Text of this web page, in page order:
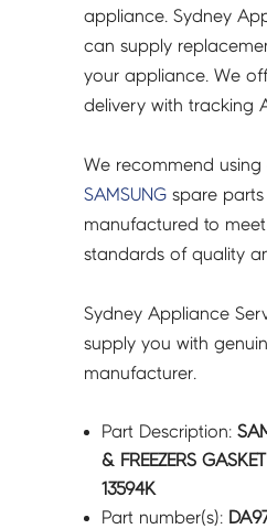
DA97-
13594K
quantity
appliance. Sydney
can supply
your appliance. We
delivery with tracking
We recommend using
SAMSUNG spare
manufactured to
standards of quality
Sydney Appliance
supply you with
manufacturer.
Part Description:
& FREEZERS
13594K
Part number(s):